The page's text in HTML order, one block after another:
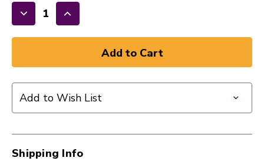
Decrease
Quantity
SHOCK
MOUNT
40107-
MY410
Increase
Quantity
SHOCK
MOUNT
40107-
MY410
Add to Wish List
Shipping Info